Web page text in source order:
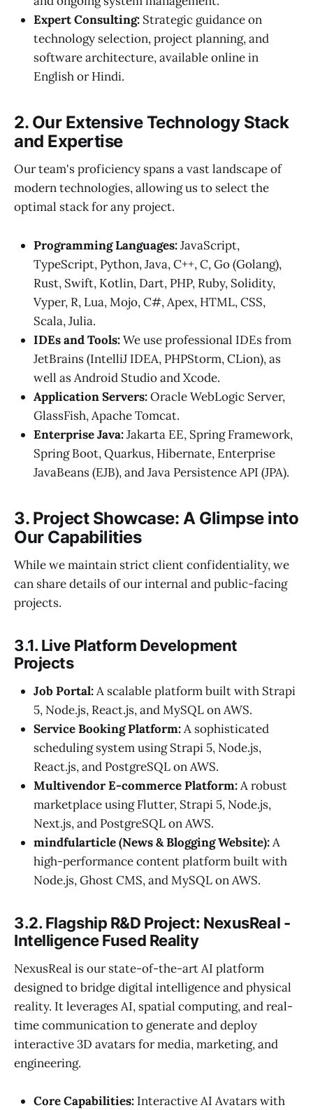
Expert Consulting: Strategic guidance on
technology selection, project planning, and
software architecture, available online in
English or Hindi.
2. Our Extensive Technology Stack
and Expertise
Our team's proficiency spans a vast landscape of
modern technologies, allowing us to select the
optimal stack for any project.
Programming Languages:JavaScript,
TypeScript, Python, Java, C++, C, Go (Golang),
Rust, Swift, Kotlin, Dart, PHP, Ruby, Solidity,
Vyper, R, Lua, Mojo, C#, Apex, HTML, CSS,
Scala, Julia.
IDEs and Tools:We use professional IDEs from
JetBrains (IntelliJ IDEA, PHPStorm, CLion), as
well as Android Studio and Xcode.
Application Servers:Oracle WebLogic Server,
GlassFish, Apache Tomcat.
Enterprise Java:Jakarta EE, Spring Framework,
Spring Boot, Quarkus, Hibernate, Enterprise
JavaBeans (EJB), and Java Persistence API (JPA).
3. Project Showcase: A Glimpse into
Our Capabilities
While we maintain strict client confidentiality, we
can share details of our internal and public-facing
projects.
3.1. Live Platform Development
Projects
Job Portal:A scalable platform built with Strapi
5, Node.js, React.js, and MySQL on AWS.
Service Booking Platform:A sophisticated
scheduling system using Strapi 5, Node.js,
React.js, and PostgreSQL on AWS.
Multivendor E-commerce Platform:A robust
marketplace using Flutter, Strapi 5, Node.js,
Next.js, and PostgreSQL on AWS.
mindfularticle (News & Blogging Website):A
high-performance content platform built with
Node.js, Ghost CMS, and MySQL on AWS.
3.2. Flagship R&D Project: NexusReal -
Intelligence Fused Reality
NexusReal is our state-of-the-art AI platform
designed to bridge digital intelligence and physical
reality. It leverages AI, spatial computing, and real-
time communication to generate and deploy
interactive 3D avatars for media, marketing, and
engineering.
Core Capabilities: Interactive AI Avatars with